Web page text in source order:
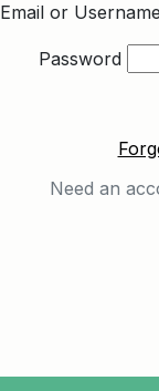
Email or Username
Password
Need an